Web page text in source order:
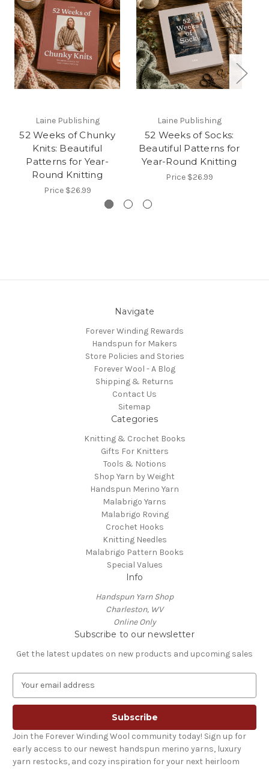
Laine Publishing
52 Weeks of Chunky
Knits: Beautiful
Patterns for Year-
Round Knitting
Price $26.99
Laine Publishing
52 Weeks of Socks:
Beautiful Patterns for
Year-Round Knitting
Price $26.99
Navigate
Forever Winding Rewards
Handspun for Makers
Store Policies and Stories
Forever Wool - A Blog
Shipping & Returns
Contact Us
Sitemap
Categories
Knitting & Crochet Books
Gifts For Knitters
Tools & Notions
Shop Yarn by Weight
Handspun Merino Yarn
Malabrigo Yarns
Malabrigo Roving
Crochet Hooks
Knitting Needles
Malabrigo Pattern Books
Special Values
Info
Handspun Yarn Shop
Charleston, WV
Online Only
Subscribe to our newsletter
Get the latest updates on new products and upcoming sales
a
l
A
d
Join the Forever Winding Wool community today! Sign up for
early access to our newest handspun merino yarns, luxury
yarn restocks, and cozy inspiration for your next heirloom